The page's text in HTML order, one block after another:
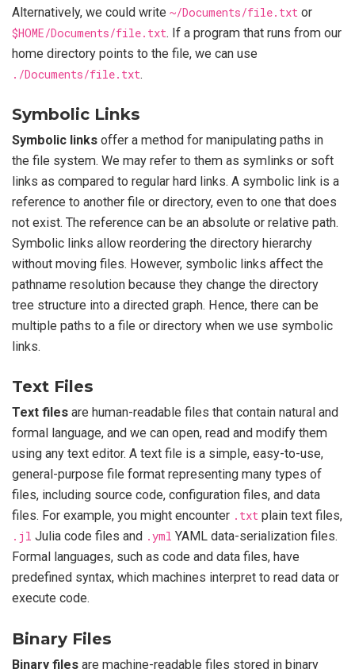
Alternatively, we could write ~/Documents/file.txt or
$HOME/Documents/file.txt. If a program that runs from our
home directory points to the file, we can use
./Documents/file.txt.
Symbolic Links
Symbolic links offer a method for manipulating paths in
the file system. We may refer to them as symlinks or soft
links as compared to regular hard links. A symbolic link is a
reference to another file or directory, even to one that does
not exist. The reference can be an absolute or relative path.
Symbolic links allow reordering the directory hierarchy
without moving files. However, symbolic links affect the
pathname resolution because they change the directory
tree structure into a directed graph. Hence, there can be
multiple paths to a file or directory when we use symbolic
links.
Text Files
Text files are human-readable files that contain natural and
formal language, and we can open, read and modify them
using any text editor. A text file is a simple, easy-to-use,
general-purpose file format representing many types of
files, including source code, configuration files, and data
files. For example, you might encounter .txt plain text files,
.jl Julia code files and .yml YAML data-serialization files.
Formal languages, such as code and data files, have
predefined syntax, which machines interpret to read data or
execute code.
Binary Files
Binary files are machine-readable files stored in binary